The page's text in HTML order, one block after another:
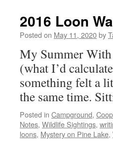
2016 Loon
Posted on May 11, 2020by
My Summer
(what I’d
something felt a
the same time.
Posted in Campground,
Notes, Wildlife Sightings,
loons, Mystery on Pine Lake,